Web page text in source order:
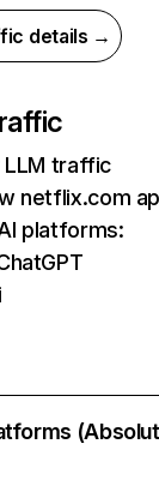
details →
LLM traffic
netflix.com
platforms: